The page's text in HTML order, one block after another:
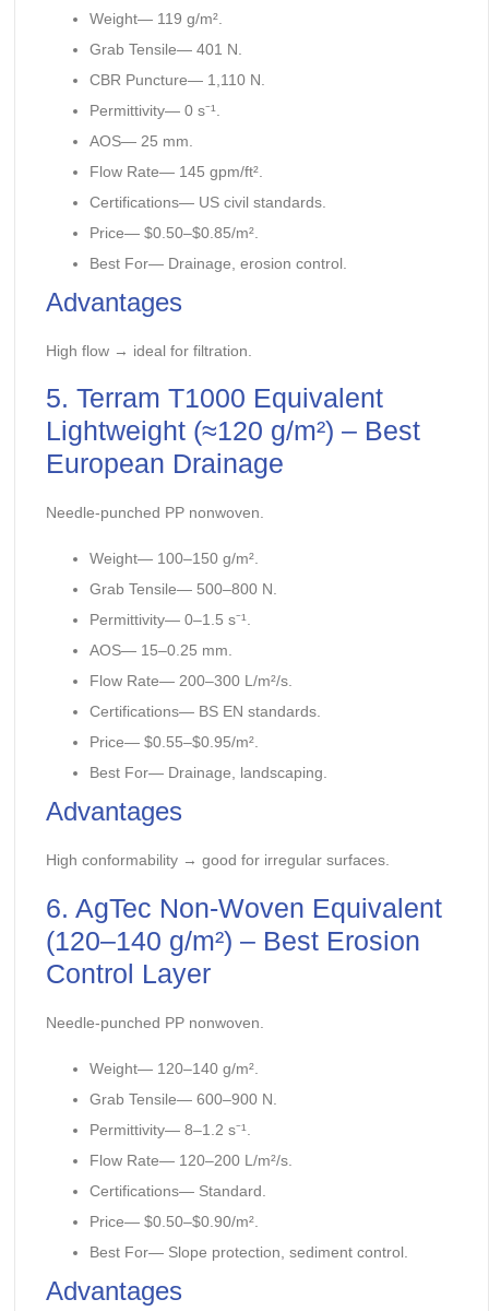
Weight— 119 g/m².
Grab Tensile— 401 N.
CBR Puncture— 1,110 N.
Permittivity— 0 s⁻¹.
AOS— 25 mm.
Flow Rate— 145 gpm/ft².
Certifications— US civil standards.
Price— $0.50–$0.85/m².
Best For— Drainage, erosion control.
Advantages
High flow → ideal for filtration.
5. Terram T1000 Equivalent
Lightweight (≈120 g/m²) – Best
European Drainage
Needle-punched PP nonwoven.
Weight— 100–150 g/m².
Grab Tensile— 500–800 N.
Permittivity— 0–1.5 s⁻¹.
AOS— 15–0.25 mm.
Flow Rate— 200–300 L/m²/s.
Certifications— BS EN standards.
Price— $0.55–$0.95/m².
Best For— Drainage, landscaping.
Advantages
High conformability → good for irregular surfaces.
6. AgTec Non-Woven Equivalent
(120–140 g/m²) – Best Erosion
Control Layer
Needle-punched PP nonwoven.
Weight— 120–140 g/m².
Grab Tensile— 600–900 N.
Permittivity— 8–1.2 s⁻¹.
Flow Rate— 120–200 L/m²/s.
Certifications— Standard.
Price— $0.50–$0.90/m².
Best For— Slope protection, sediment control.
Advantages